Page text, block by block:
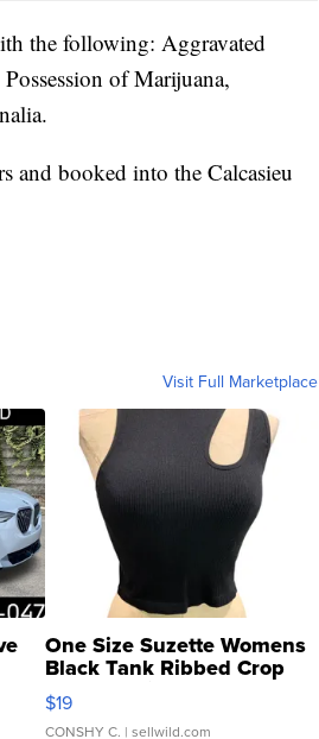
the following: Aggravated
of Marijuana,
and booked into the Calcasieu
Visit Full Marketplace
One Size Suzette Womens
Black Tank Ribbed Crop
Asymmetrical ...
$19
CONSHY C. | sellwild.com